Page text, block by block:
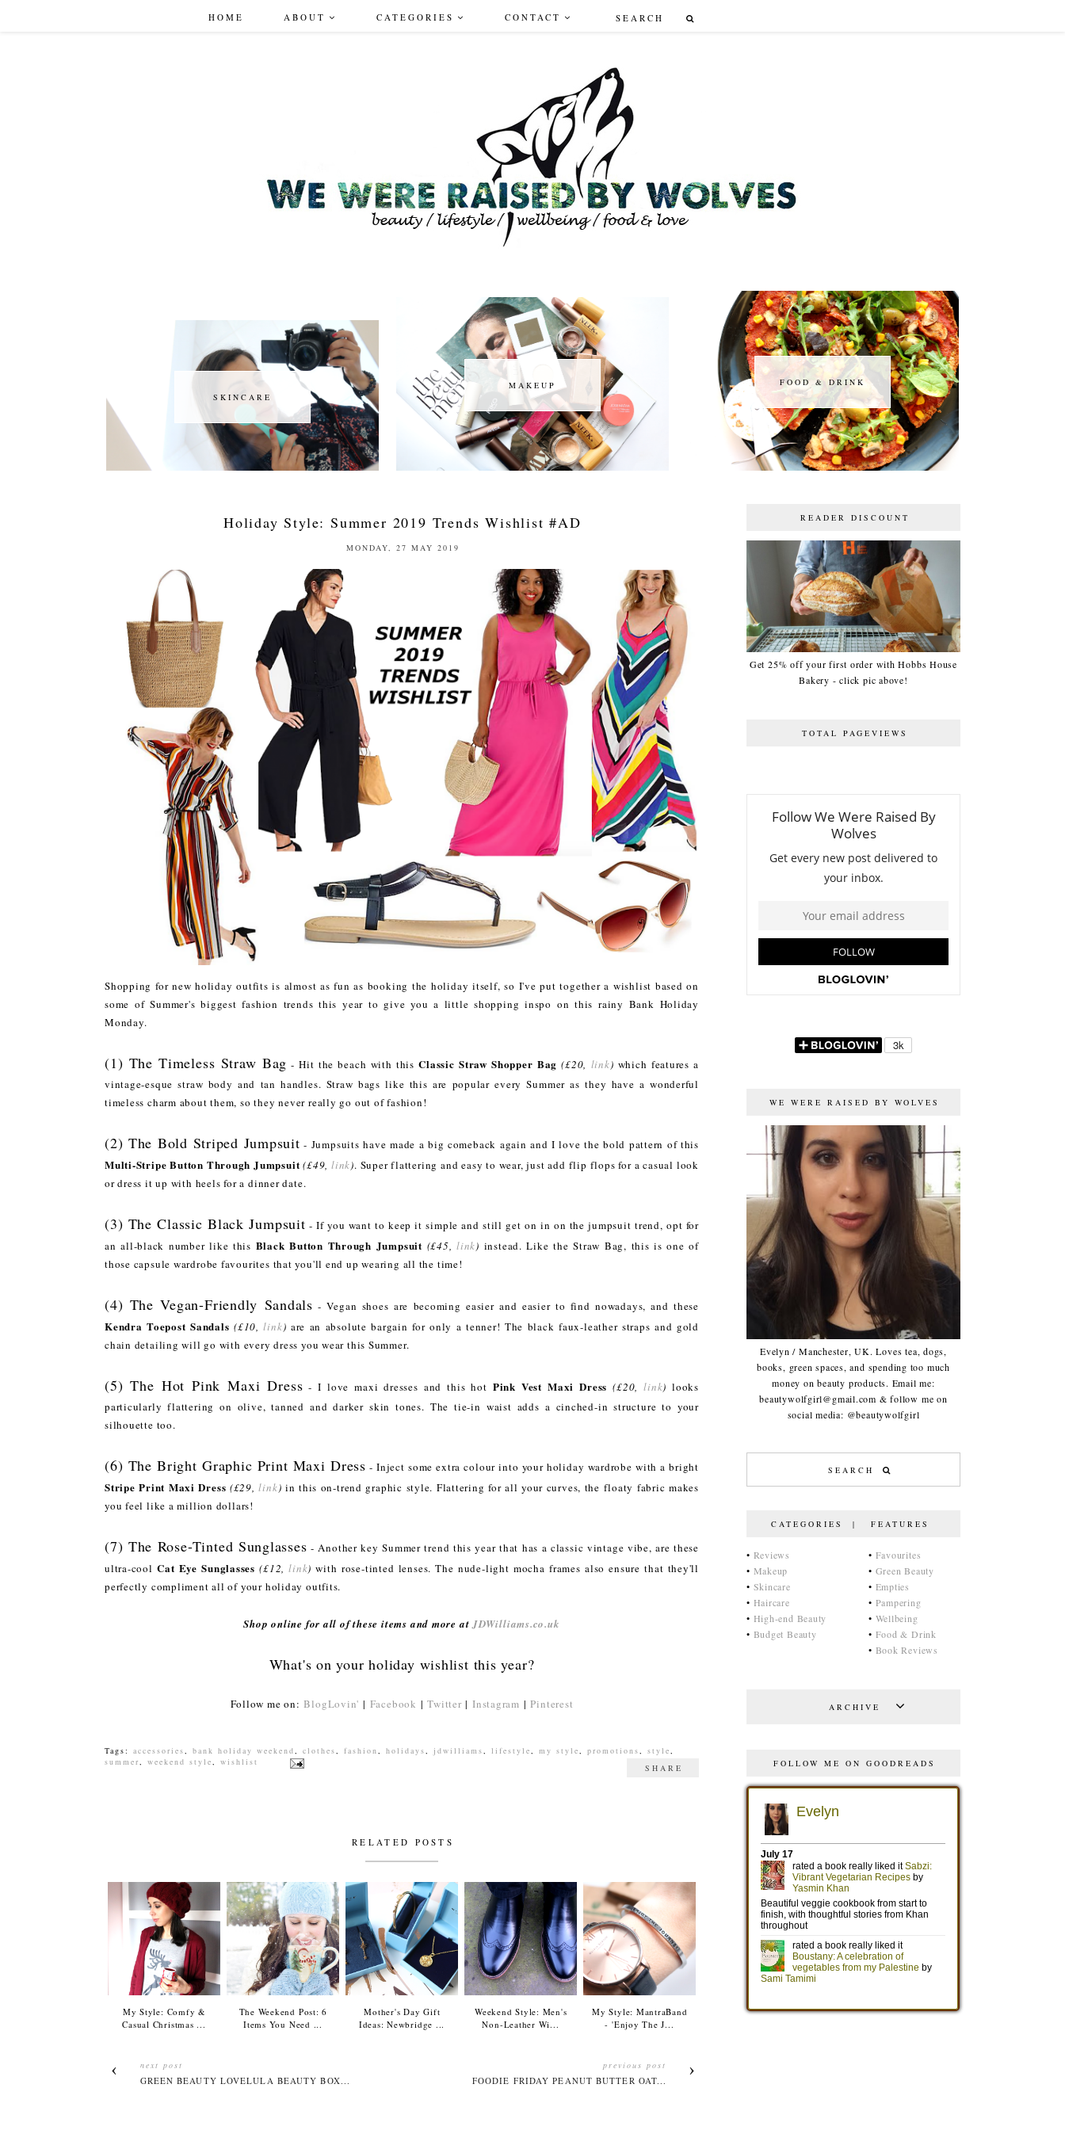
HOME ABOUT CATEGORIES CONTACT
SKINCARE
SKINCARE
MAKEUP
MAKEUP FOOD & DRINK
FOOD & DRINK
Holiday Style: Summer 2019 Trends Wishlist #AD
MONDAY, 27 MAY 2019
Shopping for new holiday outfits is almost as fun as booking the holiday itself, so I've put together a wishlist based on
some of Summer's biggest fashion trends this year to give you a little shopping inspo on this rainy Bank Holiday
Monday.
(1) The Timeless Straw Bag - Hit the beach with thisClassic Straw Shopper Bag (£20, link) which features a
vintage-esque straw body and tan handles. Straw bags like this are popular every Summer as they have a wonderful
timeless charm about them, so they never really go out of fashion!
(2) The Bold Striped Jumpsuit - Jumpsuits have made a big comeback again and I love the bold pattern of this
Multi-Stripe Button Through Jumpsuit(£49,link). Super flattering and easy to wear, just add flip flops for a casual look
or dress it up with heels for a dinner date.
(3) The Classic Black Jumpsuit - If you want to keep it simple and still get on in on the jumpsuit trend, opt for
an all-black number like this Black Button Through Jumpsuit (£45,link) instead. Like the Straw Bag, this is one of
those capsule wardrobe favourites that you'll end up wearing all the time!
(4) The Vegan-Friendly Sandals - Vegan shoes are becoming easier and easier to find nowadays, and these
Kendra Toepost Sandals (£10,link) are an absolute bargain for only a tenner! The black faux-leather straps and gold
chain detailing will go with every dress you wear this Summer.
(5) The Hot Pink Maxi Dress - I love maxi dresses and this hot Pink Vest Maxi Dress (£20,link) looks
particularly flattering on olive, tanned and darker skin tones. The tie-in waist adds a cinched-in structure to your
silhouette too.
(6) The Bright Graphic Print Maxi Dress - Inject some extra colour into your holiday wardrobe with a bright
Stripe Print Maxi Dress (£29,link) in this on-trend graphic style. Flattering for all your curves, the floaty fabric makes
you feel like a million dollars!
(7) The Rose-Tinted Sunglasses - Another key Summer trend this year that has a classic vintage vibe, are these
ultra-coolCat Eye Sunglasses (£12,link) with rose-tinted lenses. The nude-light mocha frames also ensure that they'll
perfectly compliment all of your holiday outfits.
Shop online for all of these items and more atJDWilliams.co.uk
What's on your holiday wishlist this year?
Follow me on:BlogLovin' | Facebook |Twitter |Instagram |Pinterest
Tags: accessories, bank holiday weekend, clothes, fashion, holidays, jdwilliams, lifestyle, my style, promotions, style,
summer, weekend style, wishlist
SHARE
RELATED POSTS
My Style: Comfy &
Casual Christmas ...
The Weekend Post: 6
Items You Need ...
Mother's Day Gift
Ideas: Newbridge ...
Weekend Style: Men's
Non-Leather Wi...
My Style: MantraBand
- 'Enjoy The J...
next post
GREEN BEAUTY LOVELULA BEAUTY BOX...
previous post
FOODIE FRIDAY PEANUT BUTTER OAT...
READER DISCOUNT
Get 25% off your first order with Hobbs House
Bakery - click pic above!
TOTAL PAGEVIEWS
WE WERE RAISED BY WOLVES
Evelyn / Manchester, UK. Loves tea, dogs,
books, green spaces, and spending too much
money on beauty products. Email me:
beautywolfgirl@gmail.com & follow me on
social media: @beautywolfgirl
CATEGORIES | FEATURES
• Reviews
• Makeup
• Skincare
• Haircare
• High-end Beauty
• Budget Beauty
• Favourites
• Green Beauty
• Empties
• Pampering
• Wellbeing
• Food & Drink
• Book Reviews
ARCHIVE
FOLLOW ME ON GOODREADS